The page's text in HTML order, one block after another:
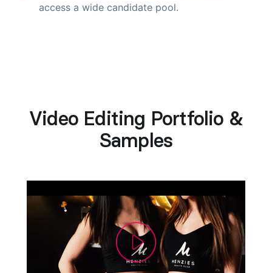
access a wide candidate pool.
Video Editing Portfolio &
Samples